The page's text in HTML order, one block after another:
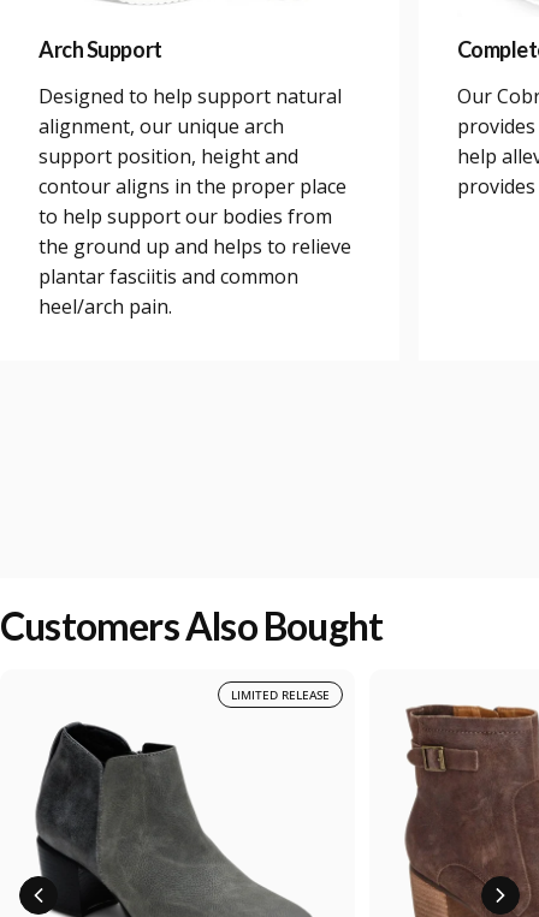
Arch Support
Designed to help support natural
alignment, our unique arch
support position, height and
contour aligns in the proper place
to help support our bodies from
the ground up and helps to relieve
plantar fasciitis and common
heel/arch pain.
Our
help
Customers Also Bought
LIMITED RELEASE